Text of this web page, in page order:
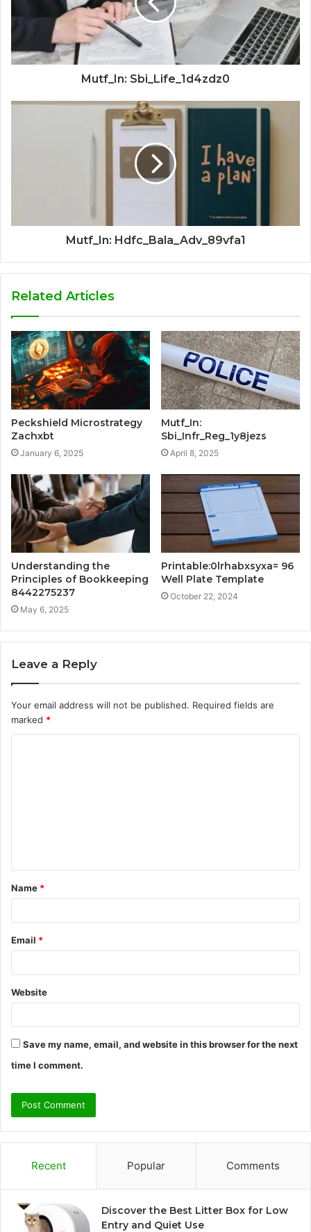
Mutf_In: Sbi_Life_1d4zdz0
Mutf_In: Hdfc_Bala_Adv_89vfa1
Related Articles
Peckshield Microstrategy
Zachxbt
January 6, 2025
Mutf_In:
Sbi_Infr_Reg_1y8jezs
April 8, 2025
Understanding the
Principles of Bookkeeping
8442275237
May 6, 2025
Printable:0lrhabxsyxa= 96
Well Plate Template
October 22, 2024
Leave a Reply
Your email address will not be published. Required fields are
marked *
t
*
Name *
Email *
Website
Save my name, email, and website in this browser for the next
time I comment.
Recent Popular Comments
Discover the Best Litter Box for Low
Entry and Quiet Use